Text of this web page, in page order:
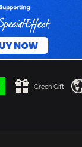
Green Gift